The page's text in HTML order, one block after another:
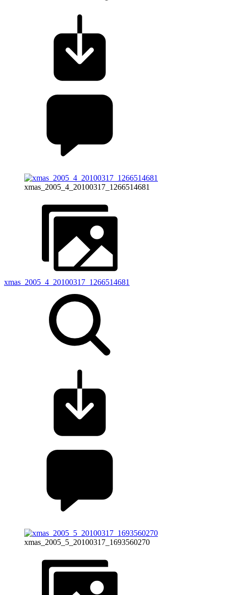
xmas_2005_4_20100317_1266514681
xmas_2005_4_20100317_1266514681
xmas_2005_5_20100317_1693560270